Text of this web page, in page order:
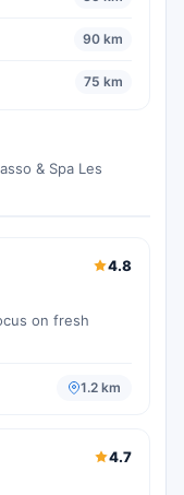
90 km
75 km
& Spa Les
4.8
on fresh
1.2 km
4.7